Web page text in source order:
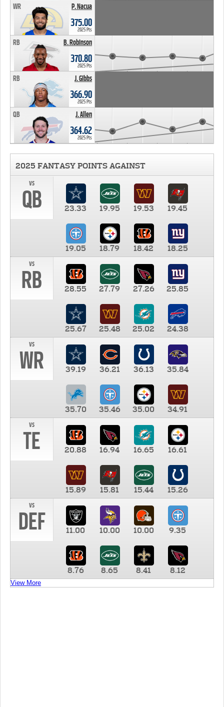
P. Nacua
WR
375.00
2025 Pts
B. Robinson
RB
370.80
2025 Pts
J. Gibbs
RB
366.90
2025 Pts
J. Allen
QB
364.62
2025 Pts
2025 FANTASY POINTS AGAINST
vs
QB 23.33 19.95 19.53 19.45
19.05 18.79 18.42
18.25
vs
RB 28.55 27.79 27.26 25.85
25.67 25.48 25.02
24.38
vs
WR 39.19 36.21 36.13 35.84
35.70 35.46 35.00
34.91
vs
TE 20.88 16.94 16.65 16.61
15.89 15.81 15.44
15.26
vs
DEF 11.00 10.00 10.00 9.35
8.76 8.65 8.41 8.12
View More